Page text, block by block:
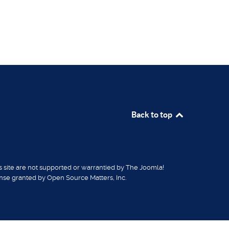
Back to top
are not supported or warrantied by The Joomla!
granted by Open Source Matters, Inc.